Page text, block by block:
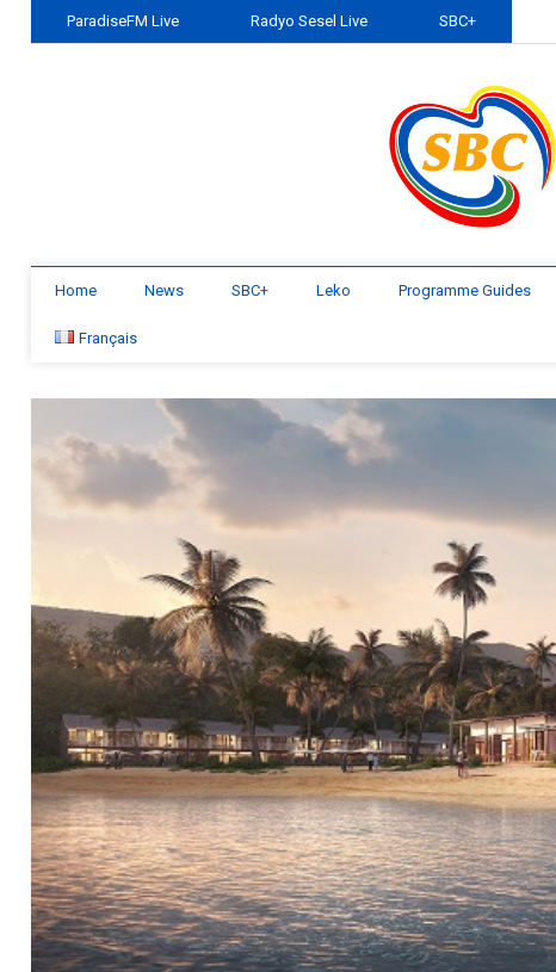
ParadiseFM Live Radyo Sesel Live SBC+
Home News SBC+ Leko Programme Guides
Français